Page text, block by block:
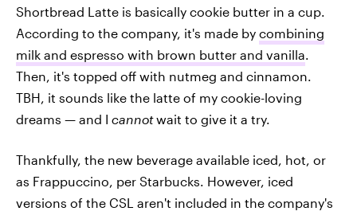
Shortbread Latte is basically cookie butter in a cup.
According to the company, it's made by combining
milk and espresso with brown butter and vanilla.
Then, it's topped off with nutmeg and cinnamon.
TBH, it sounds like the latte of my cookie-loving
dreams — and I cannotwait to give it a try.
Thankfully, the new beverage available iced, hot, or
as Frappuccino, per Starbucks. However, iced
versions of the CSL aren't included in the company's